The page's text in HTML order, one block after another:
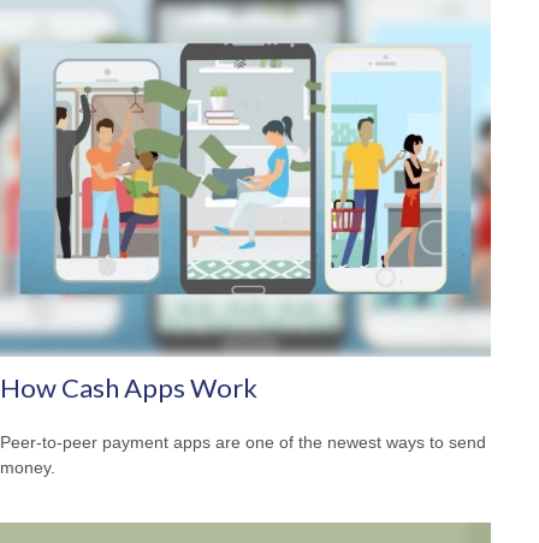
How Cash Apps Work
Peer-to-peer payment apps are one of the newest ways to send
money.